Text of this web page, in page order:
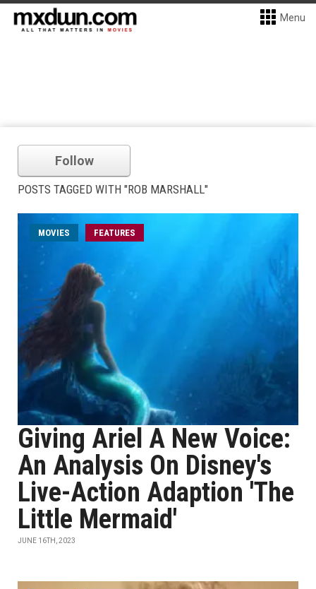
Menu
Follow
POSTS TAGGED WITH "ROB MARSHALL"
MOVIES FEATURES
Giving Ariel A New Voice:
An Analysis On Disney's
Live-Action Adaption 'The
Little Mermaid'
JUNE 16TH, 2023